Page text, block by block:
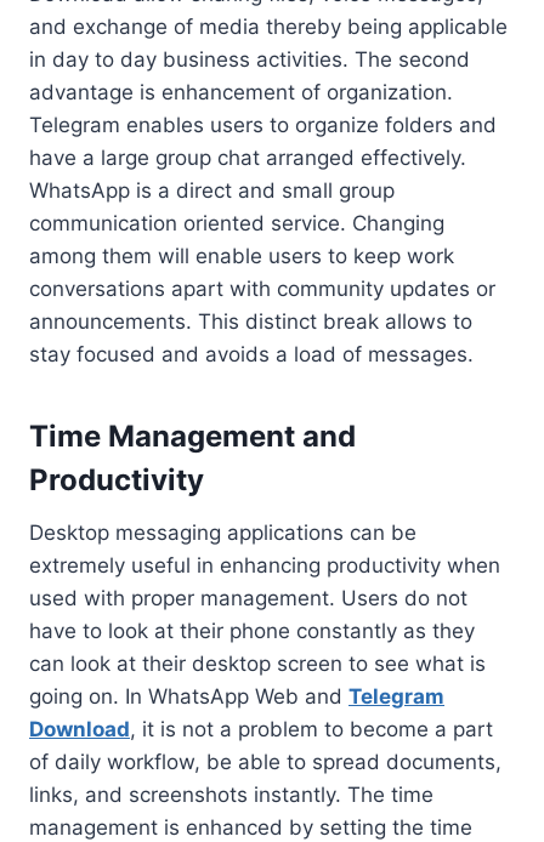
and exchange of media thereby being applicable
in day to day business activities. The second
advantage is enhancement of organization.
Telegram enables users to organize folders and
have a large group chat arranged effectively.
WhatsApp is a direct and small group
communication oriented service. Changing
among them will enable users to keep work
conversations apart with community updates or
announcements. This distinct break allows to
stay focused and avoids a load of messages.
Time Management and
Productivity
Desktop messaging applications can be
extremely useful in enhancing productivity when
used with proper management. Users do not
have to look at their phone constantly as they
can look at their desktop screen to see what is
going on. In WhatsApp Web and Telegram
Download, it is not a problem to become a part
of daily workflow, be able to spread documents,
links, and screenshots instantly. The time
management is enhanced by setting the time